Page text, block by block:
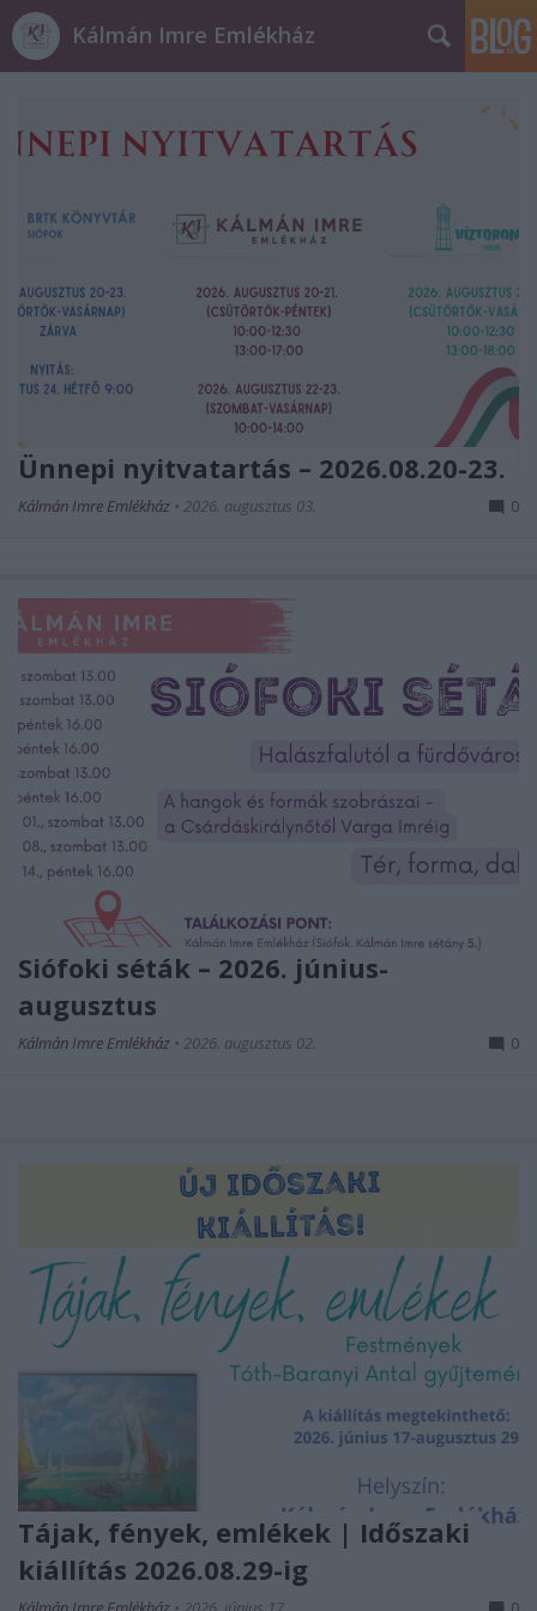
Kálmán Imre Emlékház
Ünnepi nyitvatartás – 2026.08.20-23.
Kálmán Imre Emlékház • 2026. augusztus 03. 0
Siófoki séták – 2026. június-
augusztus
Kálmán Imre Emlékház • 2026. augusztus 02. 0
Tájak, fények, emlékek | Időszaki
kiállítás 2026.08.29-ig